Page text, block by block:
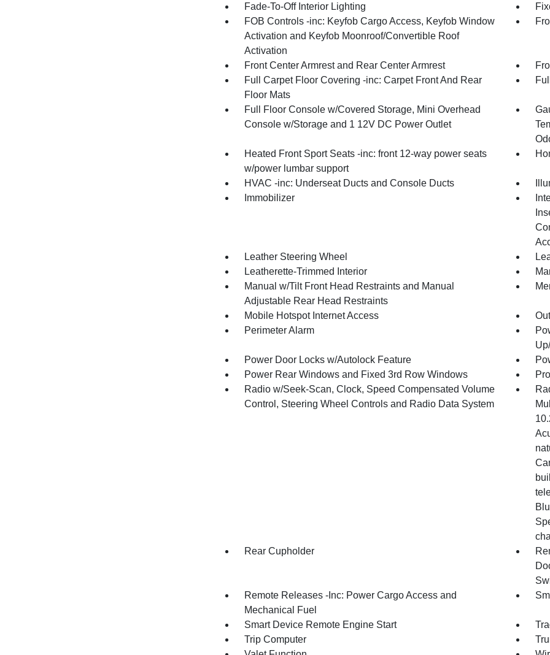
Fade-To-Off Interior Lighting
FOB Controls -inc: Keyfob Cargo Access, Keyfob Window
Activation and Keyfob Moonroof/Convertible Roof
Activation
Front Center Armrest and Rear Center Armrest
Full Carpet Floor Covering -inc: Carpet Front And Rear
Floor Mats
Full Floor Console w/Covered Storage, Mini Overhead
Console w/Storage and 1 12V DC Power Outlet
Heated Front Sport Seats -inc: front 12-way power seats
w/power lumbar support
HVAC -inc: Underseat Ducts and Console Ducts
Immobilizer
Leather Steering Wheel
Leatherette-Trimmed Interior
Manual w/Tilt Front Head Restraints and Manual
Adjustable Rear Head Restraints
Mobile Hotspot Internet Access
Perimeter Alarm
Power Door Locks w/Autolock Feature
Power Rear Windows and Fixed 3rd Row Windows
Radio w/Seek-Scan, Clock, Speed Compensated Volume
Control, Steering Wheel Controls and Radio Data System
Rear Cupholder
Remote Releases -Inc: Power Cargo Access and
Mechanical Fuel
Smart Device Remote Engine Start
Trip Computer